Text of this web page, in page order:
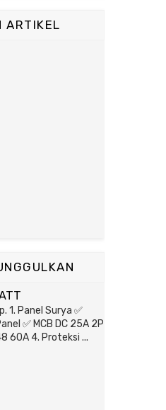
ARTIKEL
1. Panel Surya ✅
✅ MCB DC 25A 2P
60A 4. Proteksi ...